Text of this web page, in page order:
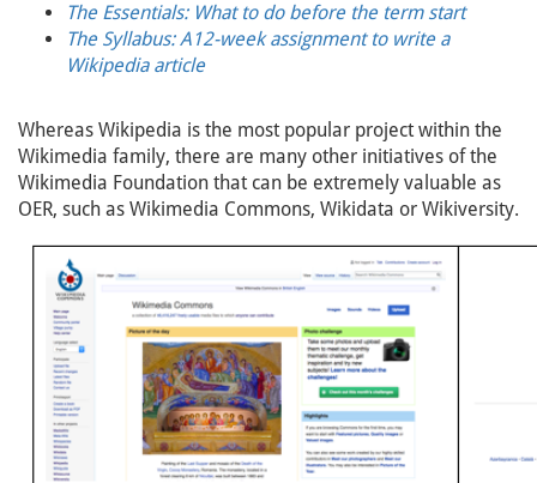
The Essentials: What to do before the term start
The Syllabus: A12-week assignment to write a
Wikipedia article
Whereas Wikipedia is the most popular project within the
Wikimedia family, there are many other initiatives of the
Wikimedia Foundation that can be extremely valuable as
OER, such as Wikimedia Commons, Wikidata or Wikiversity.